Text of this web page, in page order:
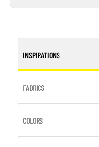
INSPIRATIONS
FABRICS
COLORS